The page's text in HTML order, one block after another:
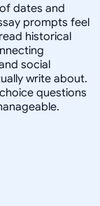
dates and
prompts feel
historical
social
write about.
questions